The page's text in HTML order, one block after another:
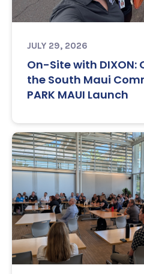
JULY 29, 2026
On-Site with
the South Maui
PARK MAUI Launch